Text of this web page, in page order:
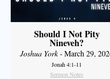
Should I Not Pity
Nineveh?
Joshua York- March 29,
Jonah 4:1-11
Sermon Notes